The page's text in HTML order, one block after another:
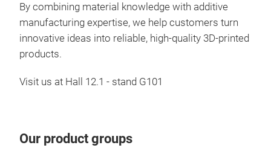
By combining material knowledge with additive
manufacturing expertise, we help customers turn
innovative ideas into reliable, high-quality 3D-printed
products.
Visit us at Hall 12.1 - stand G101
Our product groups